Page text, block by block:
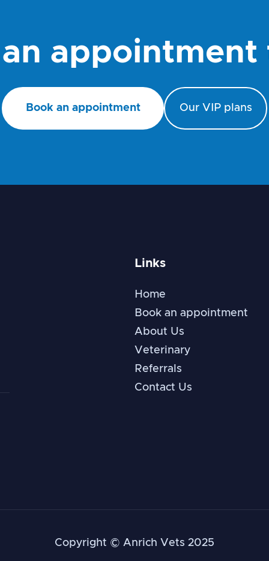
appointment
Book an appointment Our VIP plans
Links
Home
Book an appointment
About Us
Veterinary
Referrals
Contact Us
Copyright © Anrich Vets 2025